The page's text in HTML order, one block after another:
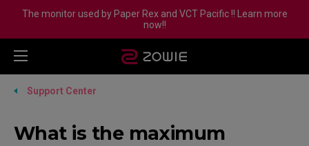
The monitor used by Paper Rex and VCT Pacific !! Learn more
now!!
Support Center
What is the maximum